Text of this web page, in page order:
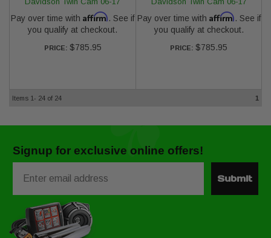
Pay over time with Affirm. See if
you qualify at checkout.
PRICE: $785.95
Pay over time with Affirm. See if
you qualify at checkout.
PRICE: $785.95
Items 1- 24 of 24 1
Signup for exclusive online offers!
Submit